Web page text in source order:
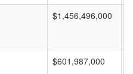
$1,456,496,000
$601,987,000